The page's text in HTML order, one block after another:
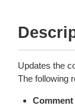
Updates the
The following
Comment